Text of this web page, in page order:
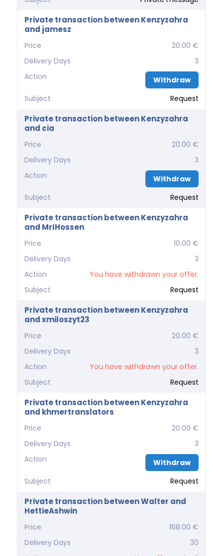
Private transaction between Kenzyzahra
and jamesz
Price
20.00 €
Delivery Days
3
Action
Withdraw
Subject
Request
Private transaction between Kenzyzahra
and cia
Price
20.00 €
Delivery Days
3
Action
Withdraw
Subject
Request
Private transaction between Kenzyzahra
and MrIHossen
Price
10.00 €
Delivery Days
3
Action
You have withdrawn your offer.
Subject
Request
Private transaction between Kenzyzahra
and xmiloszyt23
Price
20.00 €
Delivery Days
3
Action
You have withdrawn your offer.
Subject
Request
Private transaction between Kenzyzahra
and khmertranslators
Price
20.00 €
Delivery Days
3
Action
Withdraw
Subject
Request
Private transaction between Walter and
HettieAshwin
Price
168.00 €
Delivery Days
30